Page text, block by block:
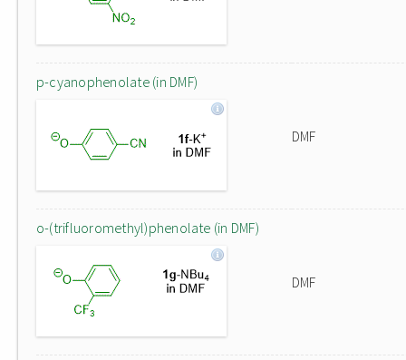
p-cyanophenolate (in DMF)
DMF
o-(trifluoromethyl)phenolate (in DMF)
DMF